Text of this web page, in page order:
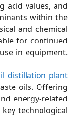
acid values, and
within the
and chemical
for continued
use in equipment.
distillation plant
oils. Offering
energy-related
technological